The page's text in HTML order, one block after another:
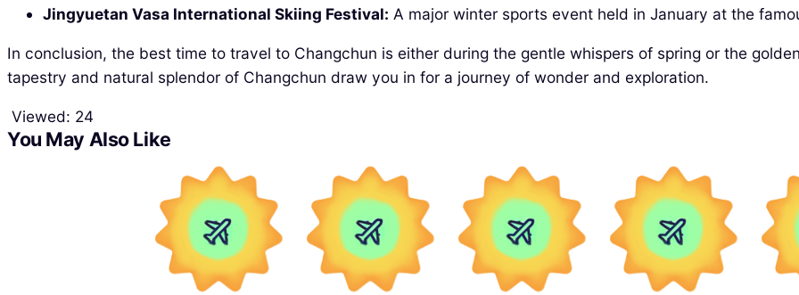
Jingyuetan Vasa International Skiing Festival: A major winter sports event held in January at the
In conclusion, the best time to travel to Changchun is either during the gentle whispers of spring or the
tapestry and natural splendor of Changchun draw you in for a journey of wonder and exploration.
Viewed: 24
You May Also Like